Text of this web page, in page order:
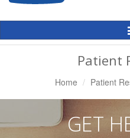
Patient
Home Patient
GET